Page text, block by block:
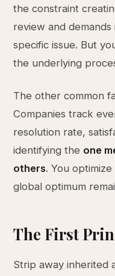
the constraint
review and
specific issue. But
the underlying
The other common
Companies track
resolution rate,
identifying the one
others. You
global optimum
The First
Strip away inherited